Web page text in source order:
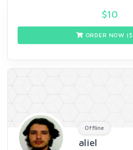
$10
ORDER NOW ($
Offline
aliel